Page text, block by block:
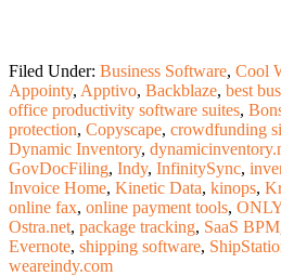
Filed Under: Business Software, Cool
Appointy, Apptivo, Backblaze, best
office productivity software suites,
protection, Copyscape, crowdfunding
Dynamic Inventory,
GovDocFiling, Indy, InfinitySync,
Invoice Home, Kinetic Data, kinops,
online fax, online payment tools,
Ostra.net, package tracking, SaaS BPM
Evernote, shipping software,
weareindy.com